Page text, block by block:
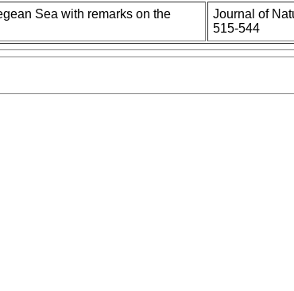
Sea with remarks on the
Journal of
515-544